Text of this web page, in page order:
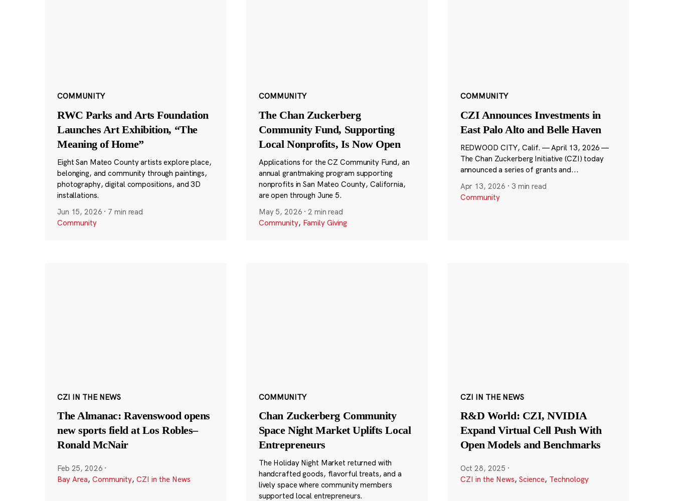
COMMUNITY
RWC Parks and Arts Foundation
Launches Art Exhibition, “The
Meaning of Home”
Eight San Mateo County artists explore place,
belonging, and community through paintings,
photography, digital compositions, and 3D
installations.
Jun 15, 2026 · 7 min read
Community
COMMUNITY
The Chan Zuckerberg
Community Fund, Supporting
Local Nonprofits, Is Now Open
Applications for the CZ Community Fund, an
annual grantmaking program supporting
nonprofits in San Mateo County, California,
are open through June 5.
May 5, 2026 ·2 min read
Community, Family Giving
COMMUNITY
CZI Announces Investments in
East Palo Alto and Belle Haven
REDWOOD CITY, Calif. — April 13, 2026 —
The Chan Zuckerberg Initiative (CZI) today
announced a series of grants and...
Apr 13, 2026 · 3 min read
Community
CZI IN THE NEWS
The Almanac: Ravenswood opens
new sports field at Los Robles–
Ronald McNair
Feb 25, 2026 ·
Bay Area, Community, CZI in the News
COMMUNITY
Chan Zuckerberg Community
Space Night Market Uplifts Local
Entrepreneurs
The Holiday Night Market returned with
handcrafted goods, flavorful treats, and a
lively space where community members
supported local entrepreneurs.
CZI IN THE NEWS
R&D World: CZI, NVIDIA
Expand Virtual Cell Push With
Open Models and Benchmarks
Oct 28, 2025 ·
CZI in the News, Science, Technology